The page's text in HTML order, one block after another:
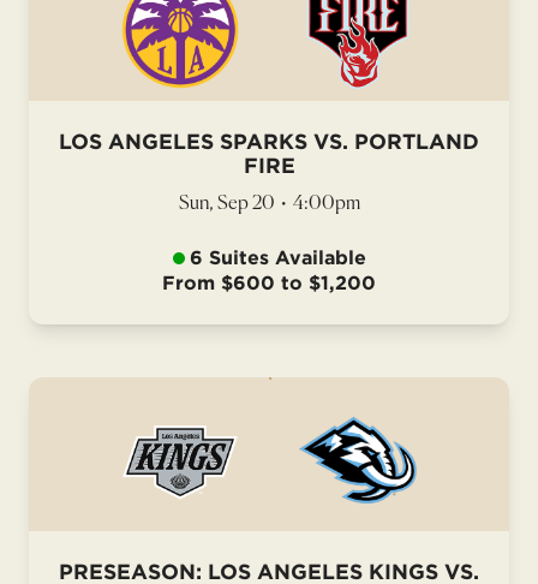
LOS ANGELES SPARKS VS. PORTLAND
FIRE
Sun, Sep 20 • 4:00pm
6 Suites Available
From $600 to $1,200
PRESEASON: LOS ANGELES KINGS VS.